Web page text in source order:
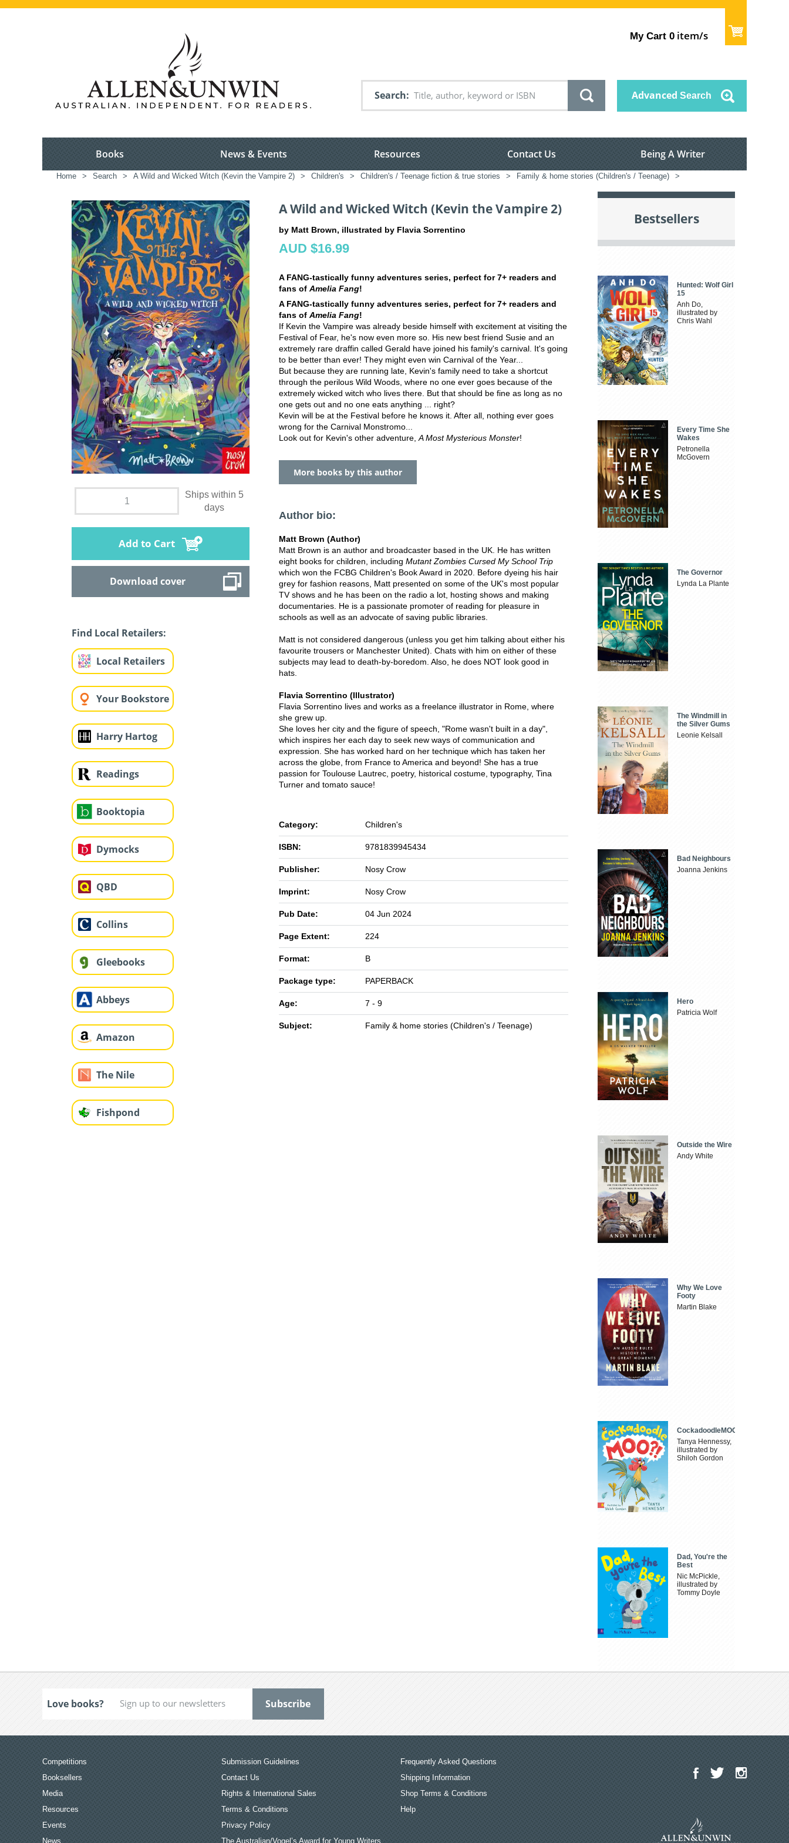
My Cart 0 item/s
Search Advanced Search
Books News & Events Resources Contact Us Being A Writer
Home > Search > A Wild and Wicked Witch (Kevin the Vampire 2) > Children's > Children's / Teenage fiction & true stories > Family & home stories (Children's / Teenage) >
Ships within 5
days
Add to Cart
Download cover
Find Local Retailers:
Local Retailers
Your Bookstore
Harry Hartog
Readings
Booktopia
Dymocks
QBD
Collins
Gleebooks
Abbeys
Amazon
The Nile
Fishpond
A Wild and Wicked Witch (Kevin the Vampire 2)
by Matt Brown, illustrated by Flavia Sorrentino
AUD $16.99
A FANG-tastically funny adventures series, perfect for 7+ readers and
fans of Amelia Fang!
A FANG-tastically funny adventures series, perfect for 7+ readers and
fans of Amelia Fang!
If Kevin the Vampire was already beside himself with excitement at visiting the
Festival of Fear, he's now even more so. His new best friend Susie and an
extremely rare draffin called Gerald have joined his family's carnival. It's going
to be better than ever! They might even win Carnival of the Year...
But because they are running late, Kevin's family need to take a shortcut
through the perilous Wild Woods, where no one ever goes because of the
extremely wicked witch who lives there. But that should be fine as long as no
one gets out and no one eats anything ... right?
Kevin will be at the Festival before he knows it. After all, nothing ever goes
wrong for the Carnival Monstromo...
Look out for Kevin's other adventure, A Most Mysterious Monster!
More books by this author
Author bio:
Matt Brown (Author)
Matt Brown is an author and broadcaster based in the UK. He has written
eight books for children, including Mutant Zombies Cursed My School Trip
which won the FCBG Children's Book Award in 2020. Before dyeing his hair
grey for fashion reasons, Matt presented on some of the UK's most popular
TV shows and he has been on the radio a lot, hosting shows and making
documentaries. He is a passionate promoter of reading for pleasure in
schools as well as an advocate of saving public libraries.
Matt is not considered dangerous (unless you get him talking about either his
favourite trousers or Manchester United). Chats with him on either of these
subjects may lead to death-by-boredom. Also, he does NOT look good in
hats.
Flavia Sorrentino (Illustrator)
Flavia Sorrentino lives and works as a freelance illustrator in Rome, where
she grew up.
She loves her city and the figure of speech, "Rome wasn't built in a day",
which inspires her each day to seek new ways of communication and
expression. She has worked hard on her technique which has taken her
across the globe, from France to America and beyond! She has a true
passion for Toulouse Lautrec, poetry, historical costume, typography, Tina
Turner and tomato sauce!
Category: Children's
ISBN: 9781839945434
Publisher: Nosy Crow
Imprint: Nosy Crow
Pub Date: 04 Jun 2024
Page Extent: 224
Format: B
Package type: PAPERBACK
Age: 7 - 9
Subject: Family & home stories (Children's / Teenage)
Bestsellers
Hunted: Wolf Girl
15
Anh Do,
illustrated by
Chris Wahl
Every Time She
Wakes
Petronella
McGovern
The Governor
Lynda La Plante
The Windmill in
the Silver Gums
Leonie Kelsall
Bad Neighbours
Joanna Jenkins
Hero
Patricia Wolf
Outside the Wire
Andy White
Why We Love
Footy
Martin Blake
CockadoodleMOO
Tanya Hennessy,
illustrated by
Shiloh Gordon
Dad, You're the
Best
Nic McPickle,
illustrated by
Tommy Doyle
Love books?
Competitions
Booksellers
Media
Resources
Events
News
Submission Guidelines
Contact Us
Rights & International Sales
Terms & Conditions
Privacy Policy
The Australian/Vogel’s Award for Young Writers
Frequently Asked Questions
Shipping Information
Shop Terms & Conditions
Help